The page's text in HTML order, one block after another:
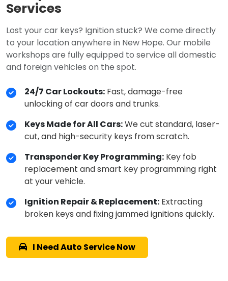
Services
Lost your car keys? Ignition stuck? We come directly
to your location anywhere in New Hope. Our mobile
workshops are fully equipped to service all domestic
and foreign vehicles on the spot.
24/7 Car Lockouts: Fast, damage-free
unlocking of car doors and trunks.
Keys Made for All Cars:We cut standard, laser-
cut, and high-security keys from scratch.
Transponder Key Programming: Key fob
replacement and smart key programming right
at your vehicle.
Ignition Repair & Replacement: Extracting
broken keys and fixing jammed ignitions quickly.
I Need Auto Service Now